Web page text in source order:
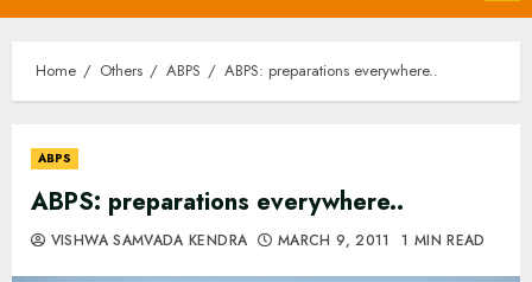
Menu
Home Others ABPS ABPS: preparations everywhere..
ABPS
ABPS: preparations everywhere..
VISHWA SAMVADA KENDRA MARCH 9, 2011 1 MIN READ